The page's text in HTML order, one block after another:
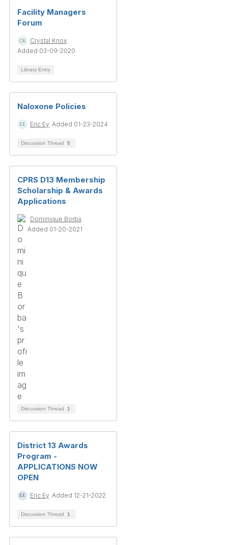
Facility Managers
Forum
Crystal Knox
Added 03-09-2020
Library Entry
Naloxone Policies
Eric Ey Added 01-23-2024
Discussion Thread 5
CPRS D13 Membership
Scholarship & Awards
Applications
Dominique Borba
Added 01-20-2021
Discussion Thread 1
District 13 Awards
Program -
APPLICATIONS NOW
OPEN
Eric Ey Added 12-21-2022
Discussion Thread 1